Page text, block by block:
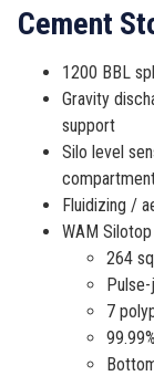
Cement
1200 BBL
Gravity
support
Silo level
Fluidizing /
WAM
264
7